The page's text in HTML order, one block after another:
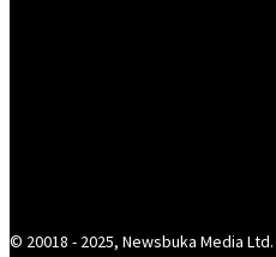
© 20018 - 2025, Newsbuka Media